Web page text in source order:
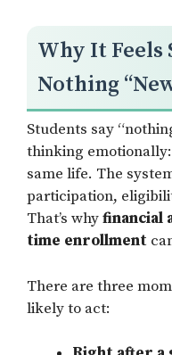
Why It Feels
Nothing
Students say
thinking
same life. The
participation,
That’s whyfinancial
time enrollment
There are three
likely to act: